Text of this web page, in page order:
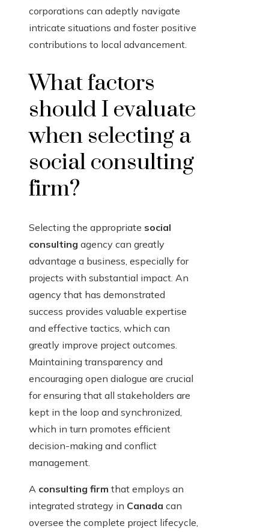
corporations can adeptly navigate
intricate situations and foster positive
contributions to local advancement.
What factors
should I evaluate
when selecting a
social consulting
firm?
Selecting the appropriate social
consulting agency can greatly
advantage a business, especially for
projects with substantial impact. An
agency that has demonstrated
success provides valuable expertise
and effective tactics, which can
greatly improve project outcomes.
Maintaining transparency and
encouraging open dialogue are crucial
for ensuring that all stakeholders are
kept in the loop and synchronized,
which in turn promotes efficient
decision-making and conflict
management.
A consulting firm that employs an
integrated strategy in Canada can
oversee the complete project lifecycle,